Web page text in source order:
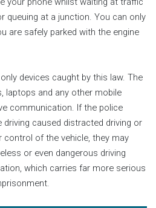
queuing at a junction. You can only
are safely parked with the engine
devices caught by this law. The
laptops and any other mobile
communication. If the police
driving caused distracted driving or
of the vehicle, they may
or even dangerous driving
which carries far more serious